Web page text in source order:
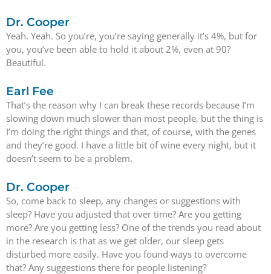
Dr. Cooper
Yeah. Yeah. So you’re, you’re saying generally it’s 4%, but for
you, you’ve been able to hold it about 2%, even at 90?
Beautiful.
Earl Fee
That’s the reason why I can break these records because I’m
slowing down much slower than most people, but the thing is
I’m doing the right things and that, of course, with the genes
and they’re good. I have a little bit of wine every night, but it
doesn’t seem to be a problem.
Dr. Cooper
So, come back to sleep, any changes or suggestions with
sleep? Have you adjusted that over time? Are you getting
more? Are you getting less? One of the trends you read about
in the research is that as we get older, our sleep gets
disturbed more easily. Have you found ways to overcome
that? Any suggestions there for people listening?